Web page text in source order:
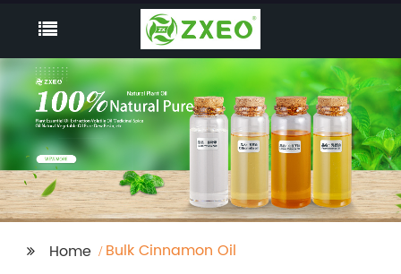
Home Bulk Cinnamon Oil